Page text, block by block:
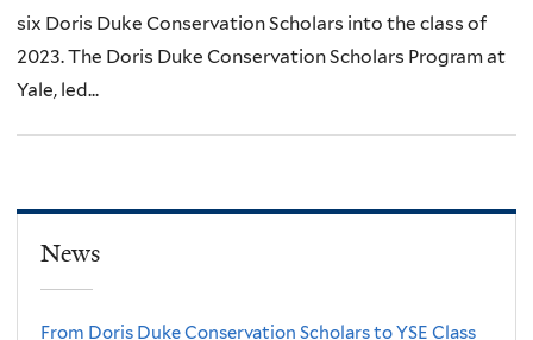
six Doris Duke Conservation Scholars into the class of
2023. The Doris Duke Conservation Scholars Program at
Yale, led...
News
From Doris Duke Conservation Scholars to YSE Class